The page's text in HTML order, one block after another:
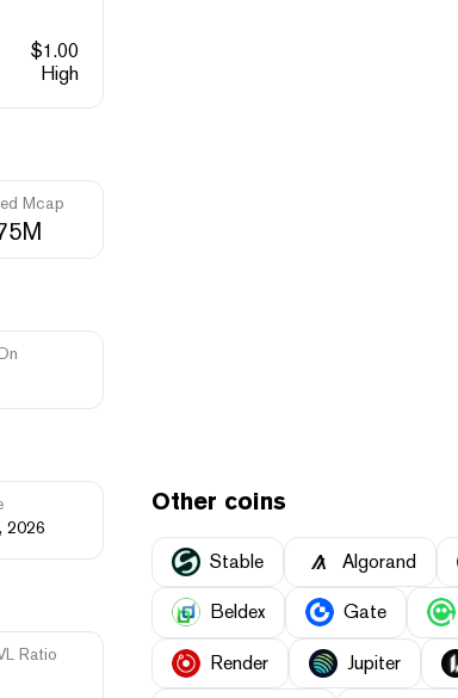
$1.00
High
Mcap
2026
Ratio
Other coins
​​Stable Algorand
Beldex Gate
Render Jupiter